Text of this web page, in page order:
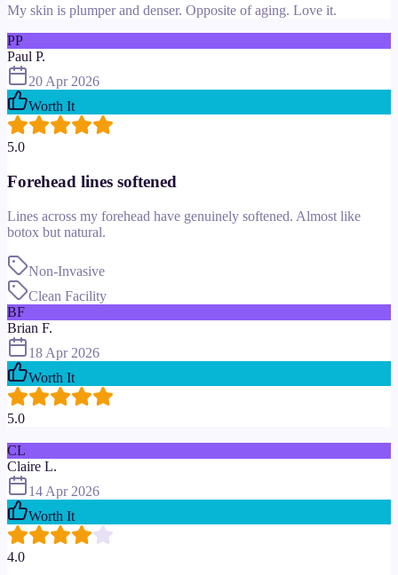
My skin is plumper and denser. Opposite of aging. Love it.
PP
Paul P.
20 Apr 2026
Worth It
5.0
Forehead lines softened
Lines across my forehead have genuinely softened. Almost like
botox but natural.
Non-Invasive
Clean Facility
BF
Brian F.
18 Apr 2026
Worth It
5.0
CL
Claire L.
14 Apr 2026
Worth It
4.0